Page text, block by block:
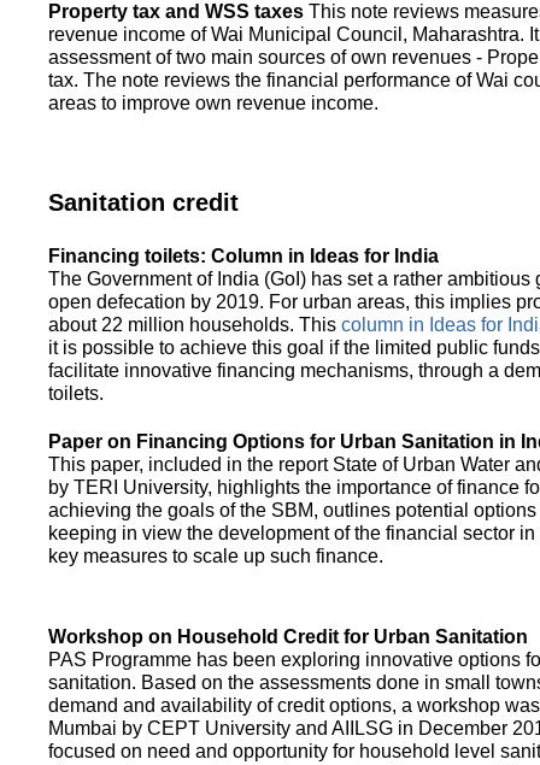
Property tax and WSS taxes This note reviews
revenue income of Wai Municipal Council, Maharashtra.
assessment of two main sources of own revenues -
tax. The note reviews the financial performance of Wai
areas to improve own revenue income.
Sanitation credit
Financing toilets: Column in Ideas for India
The Government of India (GoI) has set a rather ambitious
open defecation by 2019. For urban areas, this implies
about 22 million households. This column in Ideas for
it is possible to achieve this goal if the limited public
facilitate innovative financing mechanisms, through a
toilets.
Paper on Financing Options for Urban Sanitation in
This paper, included in the report State of Urban Water
by TERI University, highlights the importance of finance
achieving the goals of the SBM, outlines potential
keeping in view the development of the financial sector
key measures to scale up such finance.
Workshop on Household Credit for Urban Sanitation
PAS Programme has been exploring innovative options
sanitation. Based on the assessments done in small
demand and availability of credit options, a workshop
Mumbai by CEPT University and AIILSG in December
focused on need and opportunity for household level